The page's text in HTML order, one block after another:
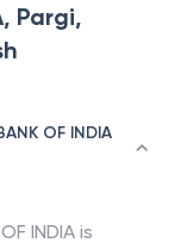
Pargi,
OF INDIA
INDIA is